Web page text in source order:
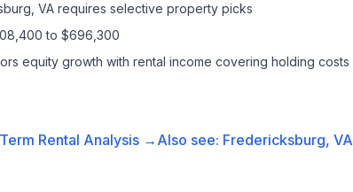
VA requires selective property picks
to $696,300
equity growth with rental income covering holding costs
Rental Analysis → Also see: Fredericksburg, VA